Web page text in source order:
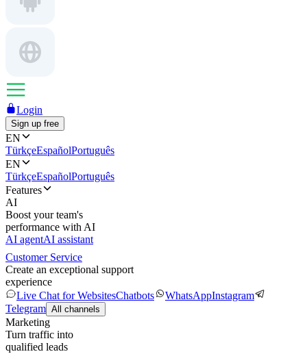
Login
Sign up free
EN
TürkçeEspañolPortuguês
EN
TürkçeEspañolPortuguês
Features
AI
Boost your team's
performance with AI
AI agentAI assistant
Customer Service
Create an exceptional support
experience
Live Chat for WebsitesChatbots WhatsAppInstagram
Telegram All channels
Marketing
Turn traffic into
qualified leads